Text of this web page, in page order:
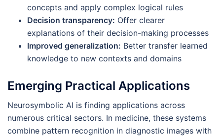
concepts and apply complex logical rules
Decision transparency: Offer clearer
explanations of their decision-making processes
Improved generalization: Better transfer learned
knowledge to new contexts and domains
Emerging Practical Applications
Neurosymbolic AI is finding applications across
numerous critical sectors. In medicine, these systems
combine pattern recognition in diagnostic images with